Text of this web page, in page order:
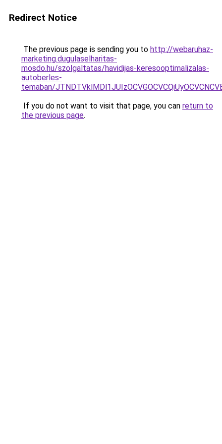
Redirect Notice
The previous page is sending you to http://webaruhaz-
marketing.dugulaselharitas-
mosdo.hu/szolgaltatas/havidijas-keresooptimalizalas-
autoberles-
temaban/
If you do not want to visit that page, you can return to
the previous page.